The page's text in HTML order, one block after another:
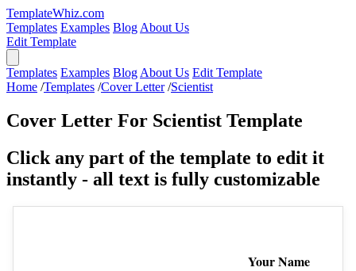
TemplateWhiz.com
Templates Examples Blog About Us
Edit Template
Templates Examples Blog About Us Edit Template
Home /Templates /Cover Letter /Scientist
Cover Letter For Scientist Template
Click any part of the template to edit it
instantly - all text is fully customizable
Your Name